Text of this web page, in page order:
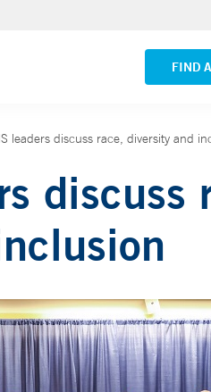
FIND
VIEW ALL
leaders discuss race, diversity and
discuss